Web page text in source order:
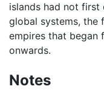
islands had not
global systems, the
empires that began
onwards.
Notes